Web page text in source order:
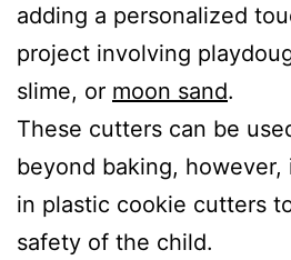
adding a personalized
project involving
slime, or moon sand.
These cutters can be
beyond baking,
in plastic cookie cutters
safety of the child.